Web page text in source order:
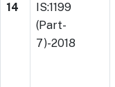
14
IS:1199
(Part-
7)-2018